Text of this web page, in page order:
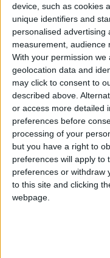
device, such as cookies
unique identifiers and
personalised advertising
measurement, audience
With your permission
geolocation data and
may click to consent to
described above.
or access more detailed
preferences before
processing of your
but you have a right to
preferences will apply to
preferences or withdraw
to this site and clicking
webpage.
Sharah Highlands:
Badia Regions:
Plains: 33 / 22
Northern Jordan
Southern Jordan
Dead Sea: 40 / 27
Gulf of Aqaba: 41